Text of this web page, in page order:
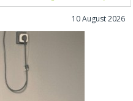
10 August 2026